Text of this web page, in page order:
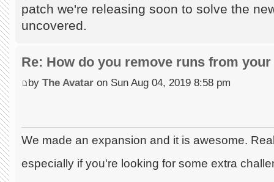
patch we're releasing soon to solve the
uncovered.
Re: How do you remove runs from
by The Avatar on Sun Aug 04, 2019 8:58 pm
We made an expansion and it is awesome.
especially if you're looking for some extra